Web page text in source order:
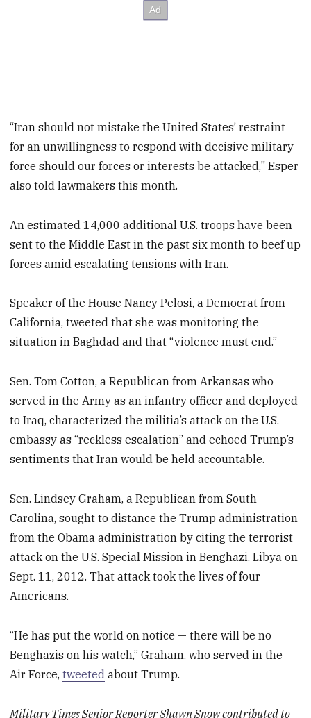
“Iran should not mistake the United States’ restraint
for an unwillingness to respond with decisive military
force should our forces or interests be attacked," Esper
also told lawmakers this month.
An estimated 14,000 additional U.S. troops have been
sent to the Middle East in the past six month to beef up
forces amid escalating tensions with Iran.
Speaker of the House Nancy Pelosi, a Democrat from
California, tweeted that she was monitoring the
situation in Baghdad and that “violence must end.”
Sen. Tom Cotton, a Republican from Arkansas who
served in the Army as an infantry officer and deployed
to Iraq, characterized the militia’s attack on the U.S.
embassy as “reckless escalation” and echoed Trump’s
sentiments that Iran would be held accountable.
Sen. Lindsey Graham, a Republican from South
Carolina, sought to distance the Trump administration
from the Obama administration by citing the terrorist
attack on the U.S. Special Mission in Benghazi, Libya on
Sept. 11, 2012. That attack took the lives of four
Americans.
“He has put the world on notice — there will be no
Benghazis on his watch,” Graham, who served in the
Air Force,tweeted about Trump.
Military Times Senior Reporter Shawn Snow contributed to